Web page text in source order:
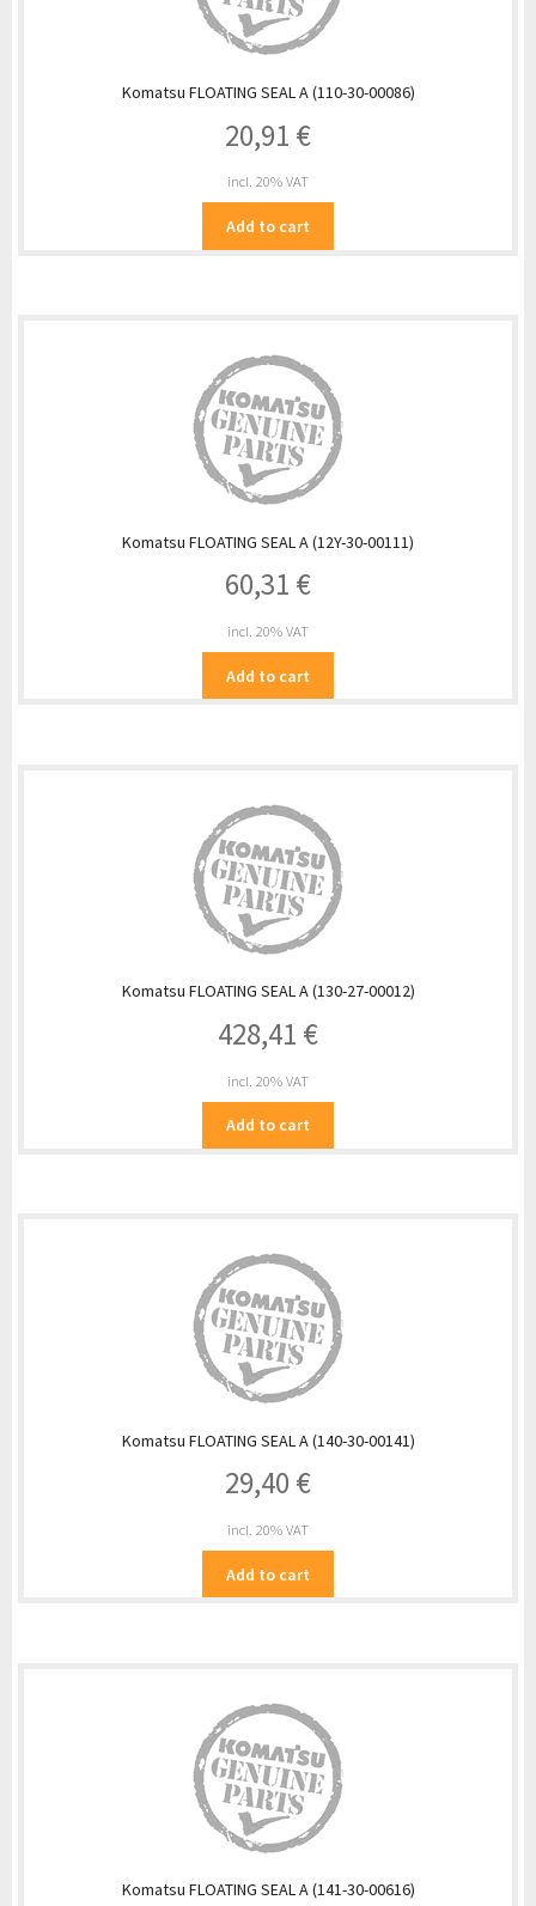
Komatsu FLOATING SEAL A (110-30-00086)
20,91 €
incl. 20% VAT
Add to cart
Komatsu FLOATING SEAL A (12Y-30-00111)
60,31 €
incl. 20% VAT
Add to cart
Komatsu FLOATING SEAL A (130-27-00012)
428,41 €
incl. 20% VAT
Add to cart
Komatsu FLOATING SEAL A (140-30-00141)
29,40 €
incl. 20% VAT
Add to cart
Komatsu FLOATING SEAL A (141-30-00616)